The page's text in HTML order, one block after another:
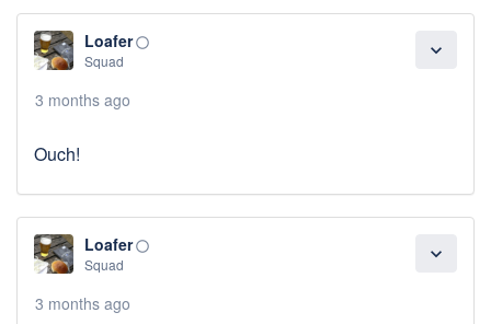
expand_more
Loafer panorama_fish_eye
Squad
3 months ago
Ouch!
expand_more
Loafer panorama_fish_eye
Squad
3 months ago